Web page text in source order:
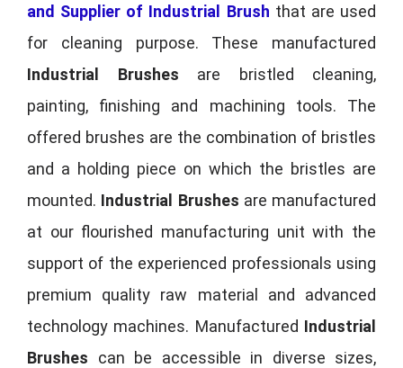
and Supplier of Industrial Brush that are used
for cleaning purpose. These manufactured
Industrial Brushes are bristled cleaning,
painting, finishing and machining tools. The
offered brushes are the combination of bristles
and a holding piece on which the bristles are
mounted. Industrial Brushes are manufactured
at our flourished manufacturing unit with the
support of the experienced professionals using
premium quality raw material and advanced
technology machines. Manufactured Industrial
Brushes can be accessible in diverse sizes,